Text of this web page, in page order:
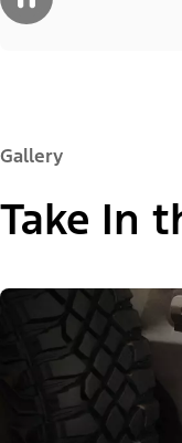
Gallery
Take In